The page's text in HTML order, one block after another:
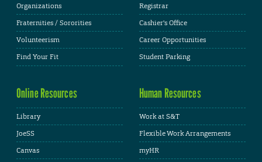
Organizations
Fraternities / Sororities
Volunteerism
Find Your Fit
Registrar
Cashier's Office
Career Opportunities
Student Parking
Online Resources
Library
JoeSS
Canvas
Human Resources
Work at S&T
Flexible Work Arrangements
myHR